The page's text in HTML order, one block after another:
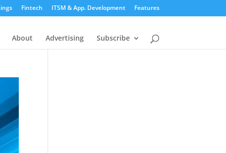
Fintech ITSM & App. Development Features
About Advertising Subscribe